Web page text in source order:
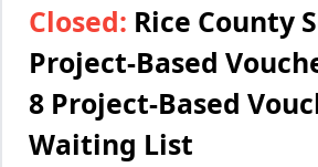
Closed: Rice County
Project-Based
8 Project-Based
Waiting List